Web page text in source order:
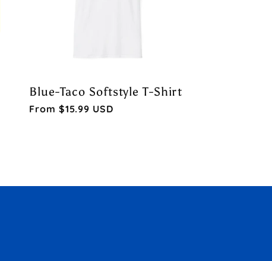
Blue-Taco Softstyle T-Shirt
Regular
From $15.99 USD